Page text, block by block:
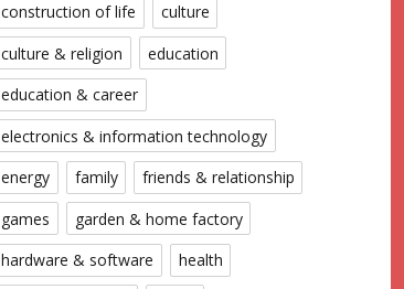
construction of life
culture
culture & religion
education
education & career
electronics & information technology
energy
family
friends & relationship
games
garden & home factory
hardware & software
health